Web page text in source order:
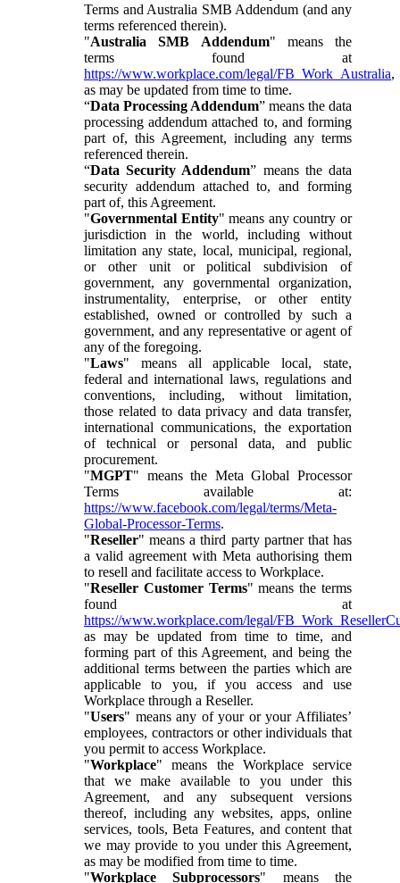
Terms and Australia SMB Addendum (and any
terms referenced therein).
"Australia SMB Addendum" means the
terms found at
https://www.workplace.com/legal/FB_Work_Australia,
as may be updated from time to time.
“Data Processing Addendum” means the data
processing addendum attached to, and forming
part of, this Agreement, including any terms
referenced therein.
“Data Security Addendum” means the data
security addendum attached to, and forming
part of, this Agreement.
"Governmental Entity" means any country or
jurisdiction in the world, including without
limitation any state, local, municipal, regional,
or other unit or political subdivision of
government, any governmental organization,
instrumentality, enterprise, or other entity
established, owned or controlled by such a
government, and any representative or agent of
any of the foregoing.
"Laws" means all applicable local, state,
federal and international laws, regulations and
conventions, including, without limitation,
those related to data privacy and data transfer,
international communications, the exportation
of technical or personal data, and public
procurement.
"MGPT" means the Meta Global Processor
Terms available at:
https://www.facebook.com/legal/terms/Meta-
Global-Processor-Terms.
"Reseller" means a third party partner that has
a valid agreement with Meta authorising them
to resell and facilitate access to Workplace.
"Reseller Customer Terms" means the terms
found at
https://www.workplace.com/legal/
as may be updated from time to time, and
forming part of this Agreement, and being the
additional terms between the parties which are
applicable to you, if you access and use
Workplace through a Reseller.
"Users" means any of your or your Affiliates’
employees, contractors or other individuals that
you permit to access Workplace.
"Workplace" means the Workplace service
that we make available to you under this
Agreement, and any subsequent versions
thereof, including any websites, apps, online
services, tools, Beta Features, and content that
we may provide to you under this Agreement,
as may be modified from time to time.
"Workplace Subprocessors" means the